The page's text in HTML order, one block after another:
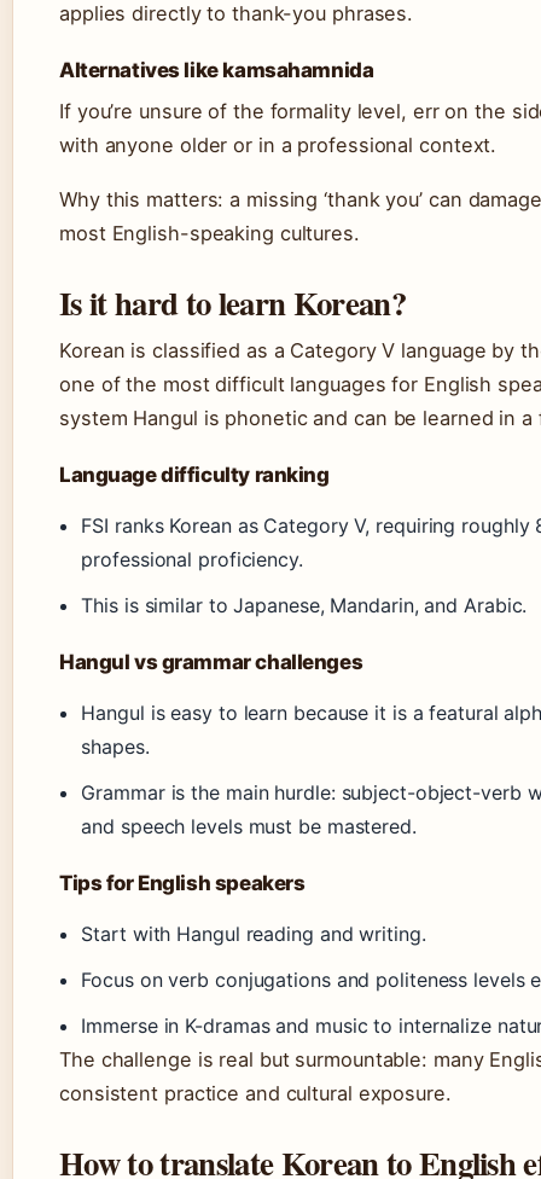
applies directly to thank-you phrases.
Alternatives like kamsahamnida
If you’re unsure of the formality level, err on the
with anyone older or in a professional context.
Why this matters: a missing ‘thank you’ can
most English-speaking cultures.
Is it hard to learn Korean?
Korean is classified as a Category V language by
one of the most difficult languages for English
system Hangul is phonetic and can be learned in a
Language difficulty ranking
FSI ranks Korean as Category V, requiring
professional proficiency.
This is similar to Japanese, Mandarin, and Arabic.
Hangul vs grammar challenges
Hangul is easy to learn because it is a featural
shapes.
Grammar is the main hurdle: subject-object-verb
and speech levels must be mastered.
Tips for English speakers
Start with Hangul reading and writing.
Focus on verb conjugations and politeness levels
Immerse in K-dramas and music to internalize
The challenge is real but surmountable: many
consistent practice and cultural exposure.
How to translate Korean to English